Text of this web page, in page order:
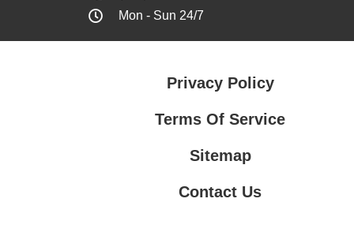
Mon - Sun 24/7
Privacy Policy
Terms Of Service
Sitemap
Contact Us